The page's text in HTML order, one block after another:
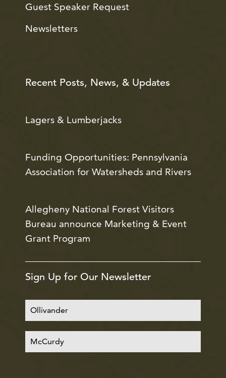
Guest Speaker Request
Newsletters
Recent Posts, News, & Updates
Lagers & Lumberjacks
Funding Opportunities: Pennsylvania
Association for Watersheds and Rivers
Allegheny National Forest Visitors
Bureau announce Marketing & Event
Grant Program
Sign Up for Our Newsletter